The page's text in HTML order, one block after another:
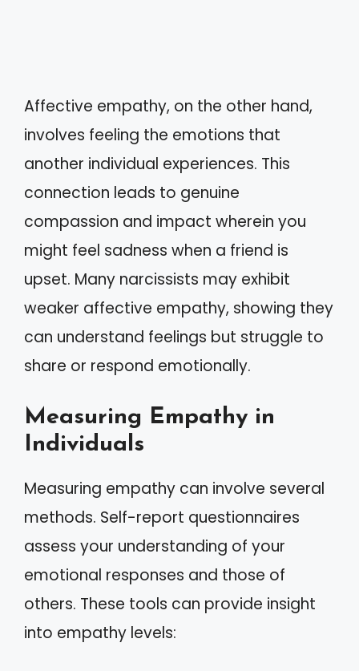
Affective empathy, on the other hand,
involves feeling the emotions that
another individual experiences. This
connection leads to genuine
compassion and impact wherein you
might feel sadness when a friend is
upset. Many narcissists may exhibit
weaker affective empathy, showing they
can understand feelings but struggle to
share or respond emotionally.
Measuring Empathy in
Individuals
Measuring empathy can involve several
methods. Self-report questionnaires
assess your understanding of your
emotional responses and those of
others. These tools can provide insight
into empathy levels: